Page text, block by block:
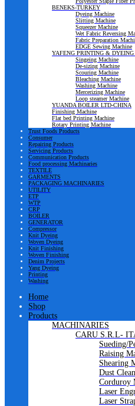
BENEKS-TURKEY
Dyeing Machine
Slitting Machine
Squeezer Machine
Wet Fabric Reversing
Fabric Preparation
EDGE Sewing Machine
YAFENG PRINTING &
Singeing Machine
De-sizing Machine
Scouring Machine
Bleaching Machine
Washing Machine
Mercerizing Machine
Loop steamer Machine
YUANDA BOILER LTD-CHINA
Finishing Machine
Flat bed Printing Machine
Rotary Printing Machine
Trust Foods Products
Consumer
Repairing Products
Servicing Products
Communication Products
Food processing Machinaries
TEXTILE
GARMENTS
PACKAGING MACHINARIES
UTILITY
ETP
WTP
CRP
BOILER
GENERATOR
Compressor
Knit Dyeing
Woven Dyeing
Knit Finishing
Woven Finishing
Denim Projects
Yang Dyeing
Printing
Washing
Home
Shop
Products
MACHINARIES
CARU S.R.L-
Sueding/
Raising
Shearing
Dust
Corduroy
Laser
Laser